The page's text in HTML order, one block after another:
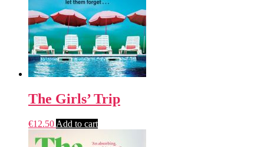
The Girls’ Trip
€12.50 Add to cart